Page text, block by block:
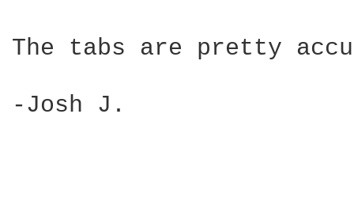
The tabs are pretty
-Josh J.